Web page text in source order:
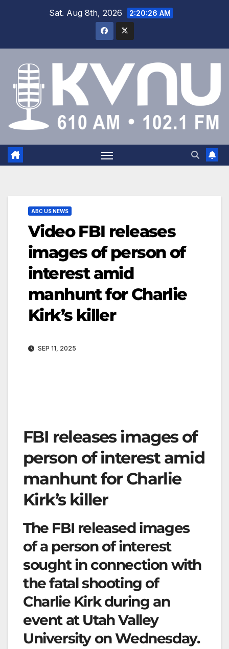
Sat. Aug 8th, 2026 2:20:26 AM
ABC US NEWS
Video FBI releases
images of person of
interest amid
manhunt for Charlie
Kirk’s killer
SEP 11, 2025
FBI releases images of
person of interest amid
manhunt for Charlie
Kirk’s killer
The FBI released images
of a person of interest
sought in connection with
the fatal shooting of
Charlie Kirk during an
event at Utah Valley
University on Wednesday.